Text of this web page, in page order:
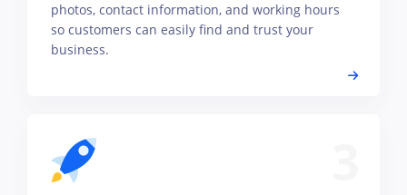
photos, contact information, and working hours
so customers can easily find and trust your
business.